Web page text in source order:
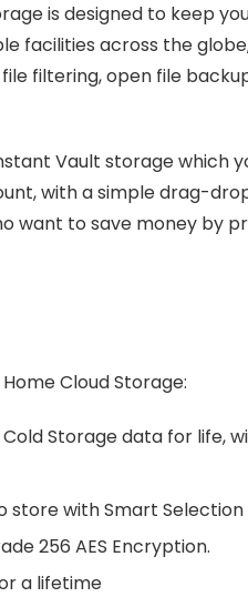
is designed to keep
facilities across the
filtering, open file
Vault storage which
with a simple drag-
want to save money by
Cloud Storage:
Cold Storage data for life,
store with Smart Selection
256 AES Encryption.
a lifetime